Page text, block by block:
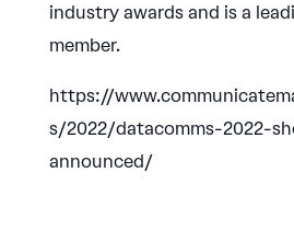
industry awards and is a
member.
https://
s/2022/datacomms-2022-
announced/